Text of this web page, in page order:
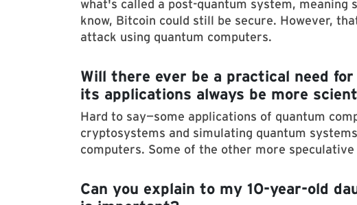
what's called a post-quantum system,
know, Bitcoin could still be secure. However,
attack using quantum computers.
Will there ever be a practical need
its applications always be more
Hard to say—some applications of quantum
cryptosystems and simulating quantum
computers. Some of the other more speculative
Can you explain to my 10-year-old